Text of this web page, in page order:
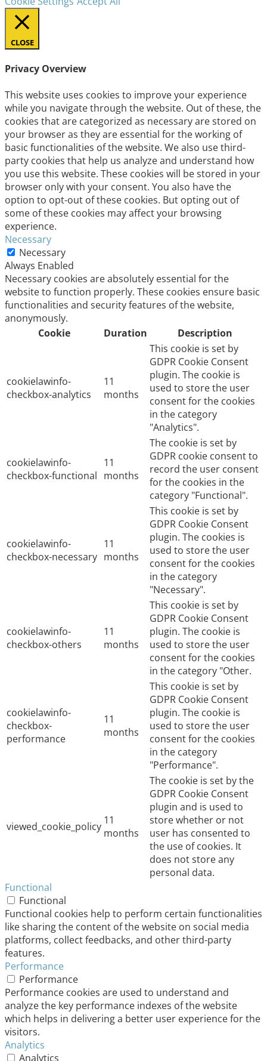
CLOSE
Privacy Overview
This website uses cookies to improve your experience
while you navigate through the website. Out of these, the
cookies that are categorized as necessary are stored on
your browser as they are essential for the working of
basic functionalities of the website. We also use third-
party cookies that help us analyze and understand how
you use this website. These cookies will be stored in your
browser only with your consent. You also have the
option to opt-out of these cookies. But opting out of
some of these cookies may affect your browsing
experience.
Necessary
Necessary
Always Enabled
Necessary cookies are absolutely essential for the
website to function properly. These cookies ensure basic
functionalities and security features of the website,
anonymously.
Cookie
Duration Description
cookielawinfo-
checkbox-analytics
11
months
This cookie is set by
GDPR Cookie Consent
plugin. The cookie is
used to store the user
consent for the cookies
in the category
"Analytics".
cookielawinfo-
checkbox-functional
11
months
The cookie is set by
GDPR cookie consent to
record the user consent
for the cookies in the
category "Functional".
cookielawinfo-
checkbox-necessary
11
months
This cookie is set by
GDPR Cookie Consent
plugin. The cookies is
used to store the user
consent for the cookies
in the category
"Necessary".
cookielawinfo-
checkbox-others
11
months
This cookie is set by
GDPR Cookie Consent
plugin. The cookie is
used to store the user
consent for the cookies
in the category "Other.
cookielawinfo-
checkbox-
performance
11
months
This cookie is set by
GDPR Cookie Consent
plugin. The cookie is
used to store the user
consent for the cookies
in the category
"Performance".
viewed_cookie_policy 11
months
The cookie is set by the
GDPR Cookie Consent
plugin and is used to
store whether or not
user has consented to
the use of cookies. It
does not store any
personal data.
Functional
Functional
Functional cookies help to perform certain functionalities
like sharing the content of the website on social media
platforms, collect feedbacks, and other third-party
features.
Performance
Performance
Performance cookies are used to understand and
analyze the key performance indexes of the website
which helps in delivering a better user experience for the
visitors.
Analytics
Analytics